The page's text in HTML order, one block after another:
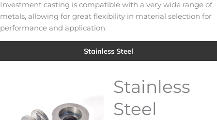
Investment casting is compatible with a very wide range of
metals, allowing for great flexibility in material selection for
performance and application.
Stainless Steel
Stainless
Steel